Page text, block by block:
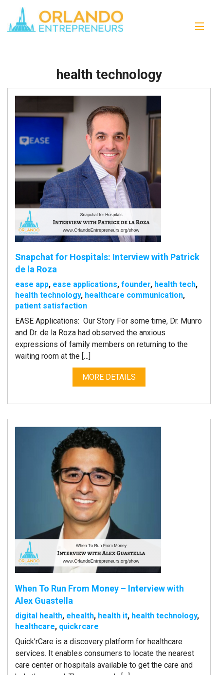
health technology
Snapchat for Hospitals: Interview with Patrick
de la Roza
ease app, ease applications, founder, health tech,
health technology, healthcare communication,
patient satisfaction
EASE Applications: Our Story For some time, Dr. Munro
and Dr. de la Roza had observed the anxious
expressions of family members on returning to the
waiting room at the […]
MORE DETAILS
When To Run From Money – Interview with
Alex Guastella
digital health, ehealth, health it, health technology,
healthcare, quickrcare
Quick’rCare is a discovery platform for healthcare
services. It enables consumers to locate the nearest
care center or hospitals available to get the care and